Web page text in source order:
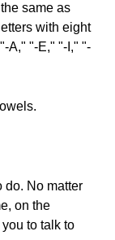
same as
with eight
A," "-E," "-I," "-
do. No matter
on the
to talk to